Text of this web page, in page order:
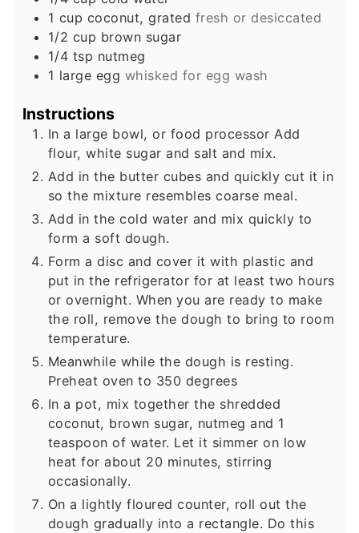
1 cup coconut, grated fresh or desiccated
1/2 cup brown sugar
1/4 tsp nutmeg
1 large egg whisked for egg wash
Instructions
In a large bowl, or food processor Add
flour, white sugar and salt and mix.
Add in the butter cubes and quickly cut it in
so the mixture resembles coarse meal.
Add in the cold water and mix quickly to
form a soft dough.
Form a disc and cover it with plastic and
put in the refrigerator for at least two hours
or overnight. When you are ready to make
the roll, remove the dough to bring to room
temperature.
Meanwhile while the dough is resting.
Preheat oven to 350 degrees
In a pot, mix together the shredded
coconut, brown sugar, nutmeg and 1
teaspoon of water. Let it simmer on low
heat for about 20 minutes, stirring
occasionally.
On a lightly floured counter, roll out the
dough gradually into a rectangle. Do this